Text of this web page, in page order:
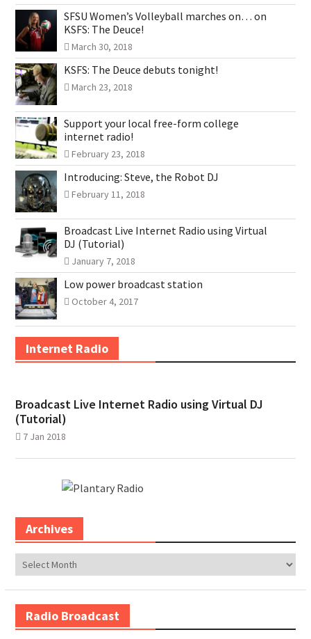
SFSU Women’s Volleyball marches on… on
KSFS: The Deuce!
March 30, 2018
KSFS: The Deuce debuts tonight!
March 23, 2018
Support your local free-form college
internet radio!
February 23, 2018
Introducing: Steve, the Robot DJ
February 11, 2018
Broadcast Live Internet Radio using Virtual
DJ (Tutorial)
January 7, 2018
Low power broadcast station
October 4, 2017
Internet Radio
Broadcast Live Internet Radio using Virtual DJ
(Tutorial)
7 Jan 2018
Archives
Archives
Radio Broadcast